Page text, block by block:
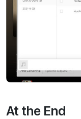
At the End